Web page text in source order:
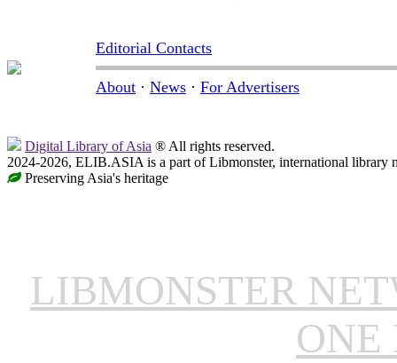
Editorial Contacts
About · News · For Advertisers
Digital Library of Asia ® All rights reserved.
2024-2026, ELIB.ASIA is a part of Libmonster, international library
Preserving Asia's heritage
LIBMONSTER
ONE